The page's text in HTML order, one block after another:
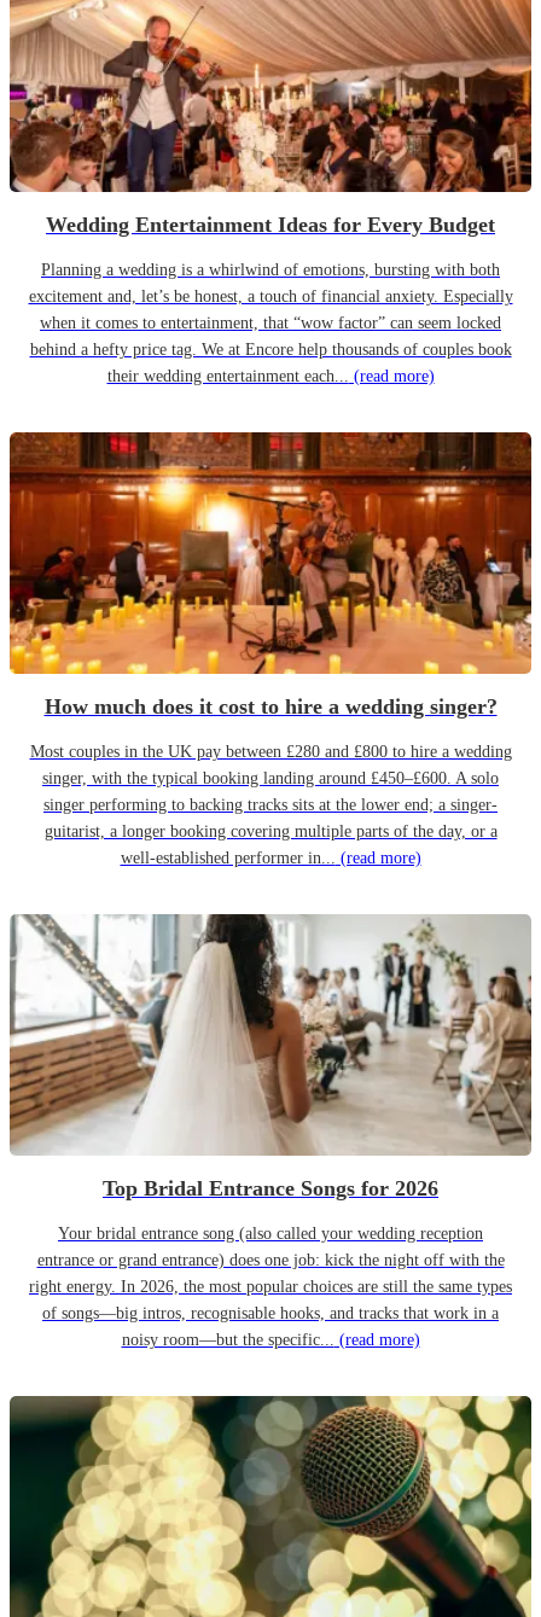
Wedding Entertainment Ideas for Every Budget
Planning a wedding is a whirlwind of emotions, bursting with both
excitement and, let’s be honest, a touch of financial anxiety. Especially
when it comes to entertainment, that “wow factor” can seem locked
behind a hefty price tag. We at Encore help thousands of couples book
their wedding entertainment each... (read more)
How much does it cost to hire a wedding singer?
Most couples in the UK pay between £280 and £800 to hire a wedding
singer, with the typical booking landing around £450–£600. A solo
singer performing to backing tracks sits at the lower end; a singer-
guitarist, a longer booking covering multiple parts of the day, or a
well-established performer in... (read more)
Top Bridal Entrance Songs for 2026
Your bridal entrance song (also called your wedding reception
entrance or grand entrance) does one job: kick the night off with the
right energy. In 2026, the most popular choices are still the same types
of songs—big intros, recognisable hooks, and tracks that work in a
noisy room—but the specific... (read more)